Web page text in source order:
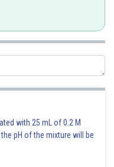
with 25 mL of 0.2 M
pH of the mixture will be